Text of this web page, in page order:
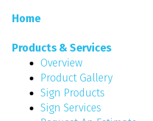
Home
Products & Services
Overview
Product Gallery
Sign Products
Sign Services